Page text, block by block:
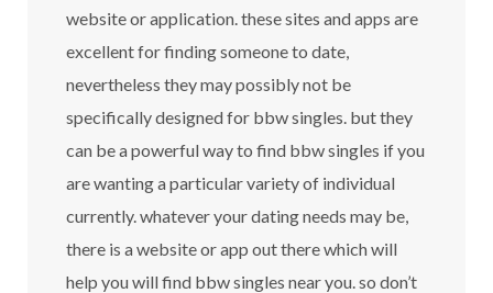
website or application. these sites and apps are
excellent for finding someone to date,
nevertheless they may possibly not be
specifically designed for bbw singles. but they
can be a powerful way to find bbw singles if you
are wanting a particular variety of individual
currently. whatever your dating needs may be,
there is a website or app out there which will
help you will find bbw singles near you. so don’t